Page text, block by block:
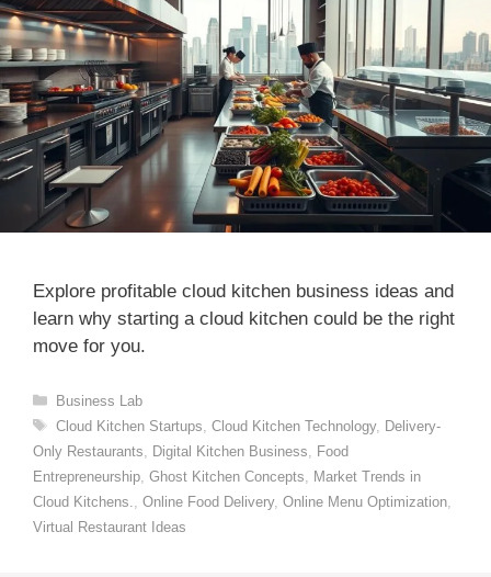
Explore profitable cloud kitchen business ideas and
learn why starting a cloud kitchen could be the right
move for you.
Categories
Business Lab
Tags
Cloud Kitchen Startups Cloud Kitchen Technology, Delivery-
Only Restaurants
Digital Kitchen Business
Food
Entrepreneurship Ghost Kitchen Concepts
Market Trends in
Cloud Kitchens.
Online Food Delivery, Online Menu Optimization
Virtual Restaurant Ideas